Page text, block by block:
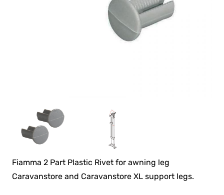
Fiamma 2 Part Plastic Rivet for awning leg
Caravanstore and Caravanstore XL support legs.